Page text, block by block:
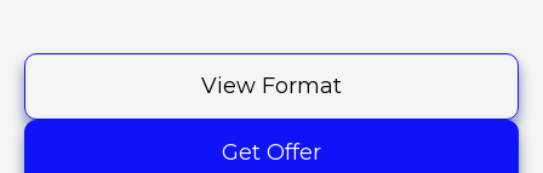
View Format
Get Offer